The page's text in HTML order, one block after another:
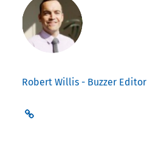
Robert Willis - Buzzer Editor